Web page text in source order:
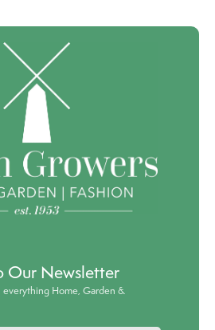
Our Newsletter
Home, Garden &